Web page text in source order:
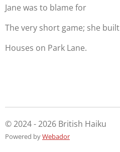
Jane was to blame for
The very short game; she built
Houses on Park Lane.
© 2024 - 2026 British Haiku
Powered byWebador